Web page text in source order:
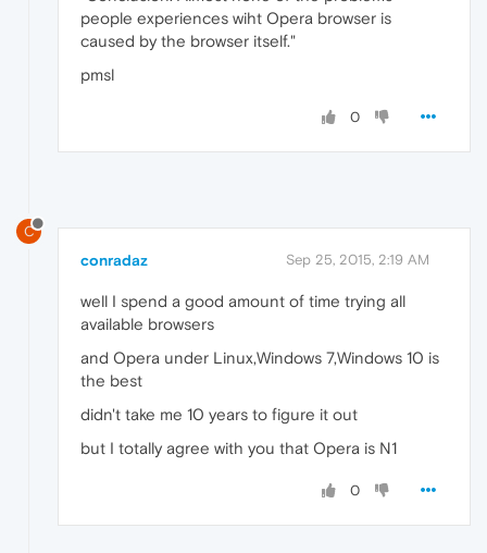
people experiences wiht Opera browser is
caused by the browser itself."
pmsl
0
C
conradaz Sep 25, 2015, 2:19 AM
well I spend a good amount of time trying all
available browsers
and Opera under Linux,Windows 7,Windows 10 is
the best
didn't take me 10 years to figure it out
but I totally agree with you that Opera is N1
0